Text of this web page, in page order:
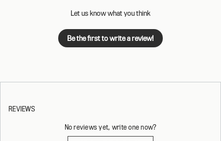
Let us know what you think
Be the first to write a review!
REVIEWS
No reviews yet, write one now?